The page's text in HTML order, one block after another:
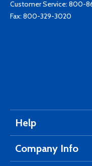
Customer Service: 800-
Fax: 800-329-3020
Help
Company Info